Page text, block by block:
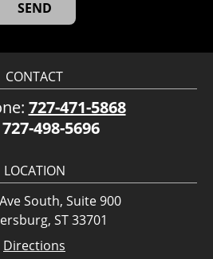
CONTACT
727-471-5868
727-498-5696
LOCATION
South, Suite 900
ST 33701
Directions